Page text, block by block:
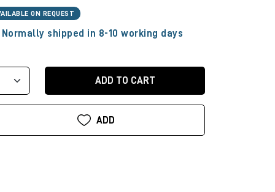
ON REQUEST
shipped in 8-10 working days
ADD TO CART
ADD